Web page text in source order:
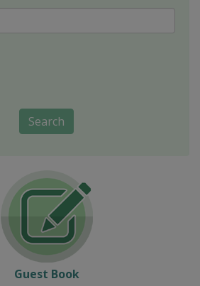
Search
Guest Book